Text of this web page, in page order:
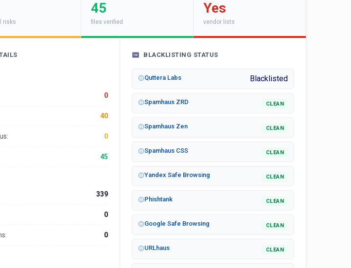
risks
45
files verified
Yes
vendor lists
0
40
0
45
339
0
0
BLACKLISTING STATUS
Quttera Labs Blacklisted
Spamhaus ZRD CLEAN
Spamhaus Zen CLEAN
Spamhaus CSS CLEAN
Yandex Safe Browsing CLEAN
Phishtank CLEAN
Google Safe Browsing CLEAN
URLhaus CLEAN